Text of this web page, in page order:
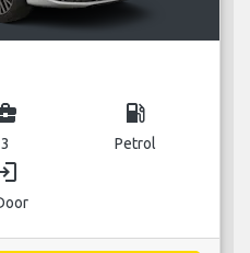
3
local_gas_station
Petrol